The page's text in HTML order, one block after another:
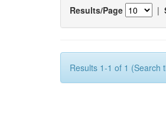
Results/Page |
Results 1-1 of 1 (Search